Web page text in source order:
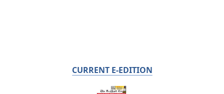
CURRENT E-EDITION